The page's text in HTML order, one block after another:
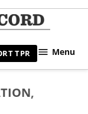
|
TPR Menu
,